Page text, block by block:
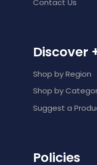
Discover
Shop by Region
Shop by
Suggest a
Policies